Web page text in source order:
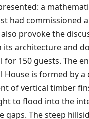
a
had commissioned
provoke the
its architecture and
for 150 guests. The
House is formed by a
of vertical timber
to flood into the
gaps. The steep